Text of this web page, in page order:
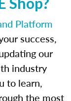
Platform
success,
our
industry
to learn,
the most